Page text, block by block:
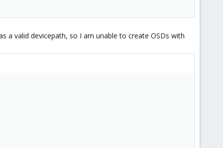
a valid devicepath, so I am unable to create OSDs with